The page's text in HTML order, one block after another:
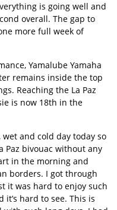
is going well and
overall. The gap to
more full week of
Yamalube Yamaha
remains inside the top
Reaching the La Paz
is now 18th in the
wet and cold day today so
Paz bivouac without any
in the morning and
borders. I got through
it was hard to enjoy such
it’s hard to see. This is